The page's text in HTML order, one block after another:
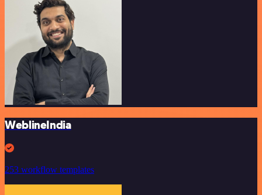
WeblineIndia
253 workflow templates